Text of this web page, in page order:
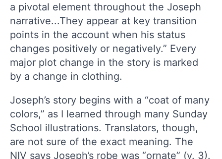
a pivotal element throughout the Joseph
narrative...They appear at key transition
points in the account when his status
changes positively or negatively.” Every
major plot change in the story is marked
by a change in clothing.
Joseph’s story begins with a “coat of many
colors,” as I learned through many Sunday
School illustrations. Translators, though,
are not sure of the exact meaning. The
NIV says Joseph’s robe was “ornate” (v. 3).